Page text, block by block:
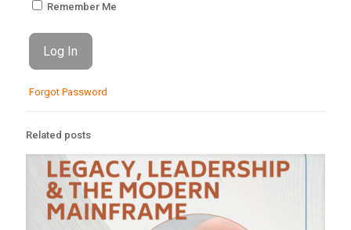
Remember Me
Forgot Password
Related posts